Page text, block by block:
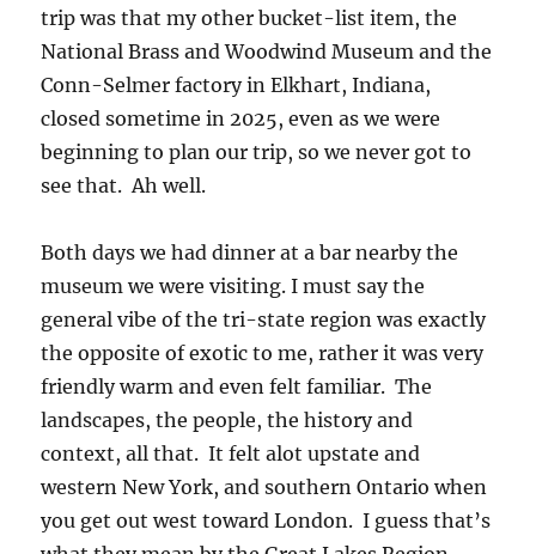
trip was that my other bucket-list item, the
National Brass and Woodwind Museum and the
Conn-Selmer factory in Elkhart, Indiana,
closed sometime in 2025, even as we were
beginning to plan our trip, so we never got to
see that. Ah well.
Both days we had dinner at a bar nearby the
museum we were visiting. I must say the
general vibe of the tri-state region was exactly
the opposite of exotic to me, rather it was very
friendly warm and even felt familiar. The
landscapes, the people, the history and
context, all that. It felt alot upstate and
western New York, and southern Ontario when
you get out west toward London. I guess that’s